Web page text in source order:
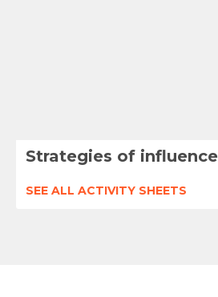
Strategies of influence
SEE ALL ACTIVITY SHEETS